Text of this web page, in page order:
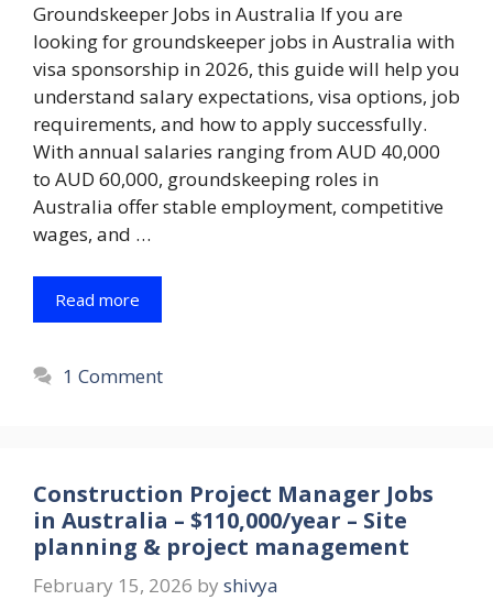
Groundskeeper Jobs in Australia If you are
looking for groundskeeper jobs in Australia with
visa sponsorship in 2026, this guide will help you
understand salary expectations, visa options, job
requirements, and how to apply successfully.
With annual salaries ranging from AUD 40,000
to AUD 60,000, groundskeeping roles in
Australia offer stable employment, competitive
wages, and …
Read more
1 Comment
Construction Project Manager Jobs
in Australia – $110,000/year – Site
planning & project management
February 15, 2026 by shivya